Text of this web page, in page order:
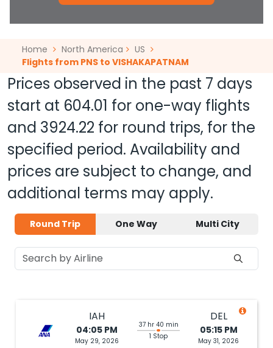
Home North America
US
Flights from PNS to VISHAKAPATNAM
Prices observed in the past 7 days
start at 604.01 for one-way flights
and 3924.22 for round trips, for the
specified period. Availability and
prices are subject to change, and
additional terms may apply.
Round Trip One Way Multi City
IAH
04:05 PM
May 29, 2026
37 hr 40 min
1 Stop
DEL
05:15 PM
May 31, 2026